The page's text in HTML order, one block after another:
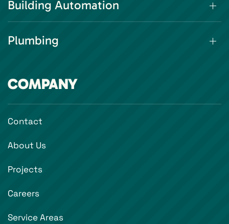
Building Automation
Plumbing
COMPANY
Contact
About Us
Projects
Careers
Service Areas